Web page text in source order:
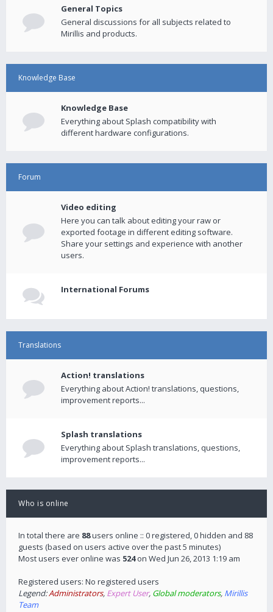
General Topics
General discussions for all subjects related to
Mirillis and products.
Knowledge Base
Knowledge Base
Everything about Splash compatibility with
different hardware configurations.
Forum
Video editing
Here you can talk about editing your raw or
exported footage in different editing software.
Share your settings and experience with another
users.
International Forums
Translations
Action! translations
Everything about Action! translations, questions,
improvement reports...
Splash translations
Everything about Splash translations, questions,
improvement reports...
Who is online
In total there are 88users online :: 0 registered, 0 hidden and 88
guests (based on users active over the past 5 minutes)
Most users ever online was 524on Wed Jun 26, 2013 1:19 am
Registered users: No registered users
Legend:Administrators, Expert User, Global moderators, Mirillis
Team